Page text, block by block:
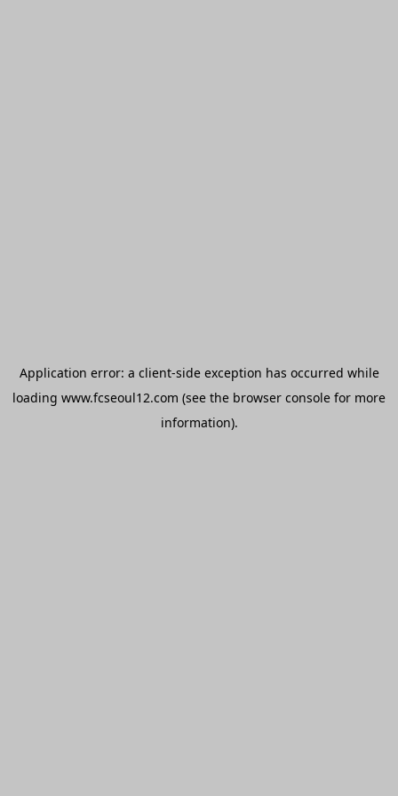
Application error: a client-side exception has occurred while
loading www.fcseoul12.com (see the browser console for more
information).